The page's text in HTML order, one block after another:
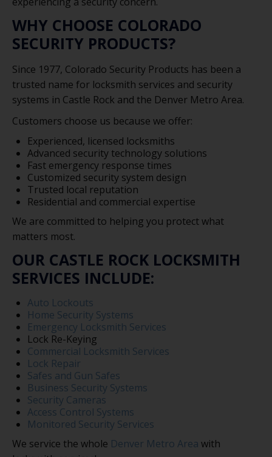
WHY CHOOSE COLORADO
SECURITY PRODUCTS?
Since 1977, Colorado Security Products has been a
trusted name for locksmith services and security
systems in Castle Rock and the Denver Metro Area.
Customers choose us because we offer:
Experienced, licensed locksmiths
Advanced security technology solutions
Fast emergency response times
Customized security system design
Trusted local reputation
Residential and commercial expertise
We are committed to helping you protect what
matters most.
OUR CASTLE ROCK LOCKSMITH
SERVICES INCLUDE:
Auto Lockouts
Home Security Systems
Emergency Locksmith Services
Lock Re-Keying
Commercial Locksmith Services
Lock Repair
Safes and Gun Safes
Business Security Systems
Security Cameras
Access Control Systems
Monitored Security Services
We service the whole Denver Metro Area with